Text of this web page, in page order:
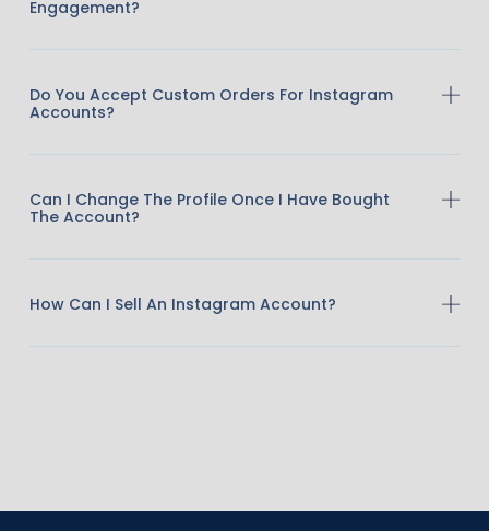
Engagement?
Do You Accept Custom Orders For Instagram
Accounts?
Can I Change The Profile Once I Have Bought
The Account?
How Can I Sell An Instagram Account?